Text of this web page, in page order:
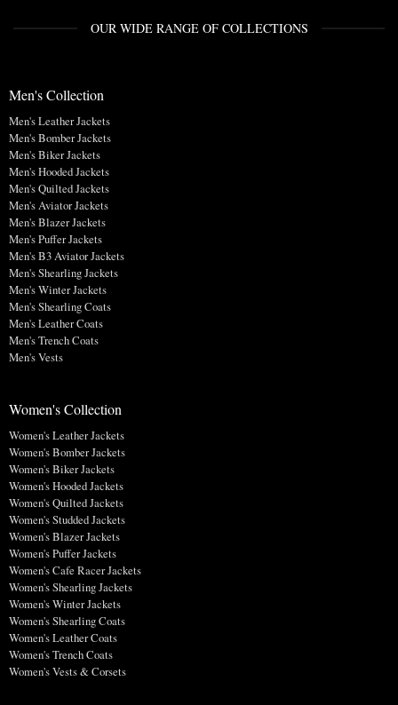
OUR WIDE RANGE OF COLLECTIONS
Men's Collection
Men's Leather Jackets
Men's Bomber Jackets
Men's Biker Jackets
Men's Hooded Jackets
Men's Quilted Jackets
Men's Aviator Jackets
Men's Blazer Jackets
Men's Puffer Jackets
Men's B3 Aviator Jackets
Men's Shearling Jackets
Men's Winter Jackets
Men's Shearling Coats
Men's Leather Coats
Men's Trench Coats
Men's Vests
Women's Collection
Women's Leather Jackets
Women's Bomber Jackets
Women's Biker Jackets
Women's Hooded Jackets
Women's Quilted Jackets
Women's Studded Jackets
Women's Blazer Jackets
Women's Puffer Jackets
Women's Cafe Racer Jackets
Women's Shearling Jackets
Women's Winter Jackets
Women's Shearling Coats
Women's Leather Coats
Women's Trench Coats
Women's Vests & Corsets